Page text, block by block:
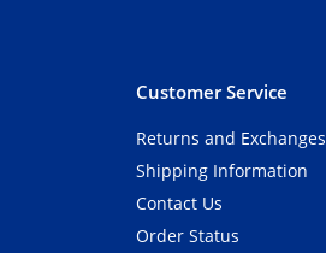
Customer Service
Returns and Exchanges
Shipping Information
Contact Us
Order Status